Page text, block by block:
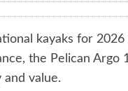
kayaks for
the Pelican Argo
value.